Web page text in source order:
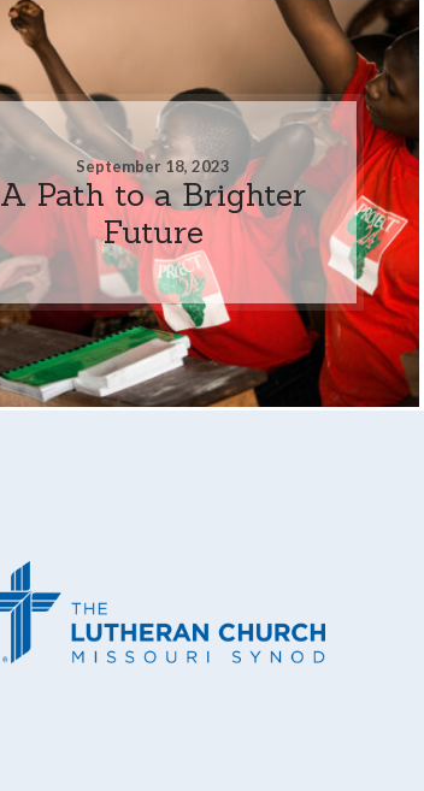
September 18, 2023
A Path to a Brighter
Future